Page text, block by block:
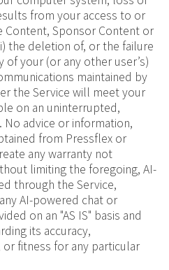
from your access to or
Content, Sponsor Content or
the deletion of, or the failure
your (or any other user’s)
maintained by
the Service will meet your
on an uninterrupted,
advice or information,
from Pressflex or
any warranty not
limiting the foregoing, AI-
through the Service,
AI-powered chat or
on an "AS IS" basis and
its accuracy,
fitness for any particular